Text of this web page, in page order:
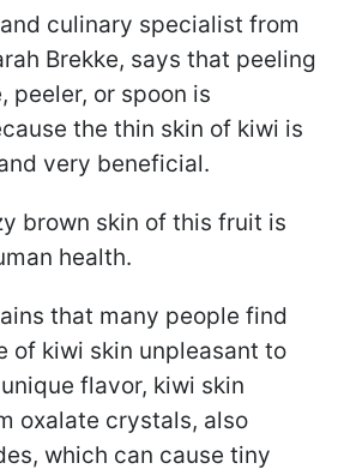
culinary specialist from
Brekke, says that peeling
peeler, or spoon is
the thin skin of kiwi is
very beneficial.
brown skin of this fruit is
health.
that many people find
of kiwi skin unpleasant to
flavor, kiwi skin
oxalate crystals, also
which can cause tiny